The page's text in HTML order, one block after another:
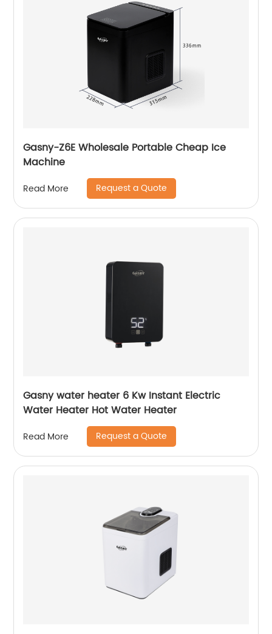
Gasny-Z6E Wholesale Portable Cheap Ice
Machine
Read More Request a Quote
Gasny water heater 6 Kw Instant Electric
Water Heater Hot Water Heater
Read More Request a Quote